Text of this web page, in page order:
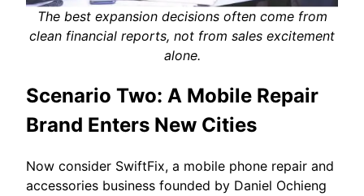
The best expansion decisions often come from
clean financial reports, not from sales excitement
alone.
Scenario Two: A Mobile Repair
Brand Enters New Cities
Now consider SwiftFix, a mobile phone repair and
accessories business founded by Daniel Ochieng